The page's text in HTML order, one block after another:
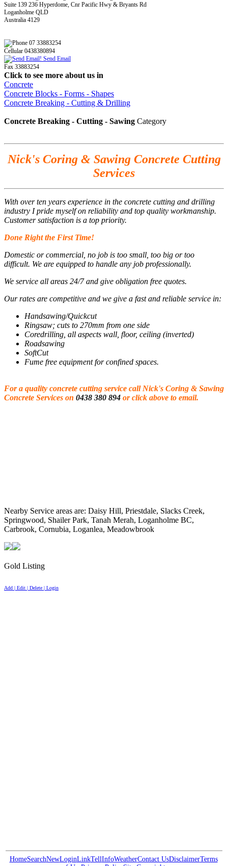
Suite 139 236 Hyperdome, Cnr Pacific Hwy & Bryants Rd
Loganholme QLD
Australia 4129
07 33883254
Cellular 0438380894
Send Email
Fax 33883254
Click to see more about us in
Concrete
Concrete Blocks - Forms - Shapes
Concrete Breaking - Cutting & Drilling
Concrete Breaking - Cutting - Sawing Category
Nick's Coring & Sawing Concrete Cutting
Services
With over ten years experience in the concrete cutting and drilling
industry I pride myself on reliability and top quality workmanship.
Customer satisfaction is a top priority.
Done Right the First Time!
Domestic or commercial, no job is too small, too big or too
difficult. We are equipped to handle any job professionally.
We service all areas 24/7 and give obligation free quotes.
Our rates are competitive and we give a fast and reliable service in:
Handsawing/Quickcut
Ringsaw; cuts to 270mm from one side
Coredrilling, all aspects wall, floor, ceiling (inverted)
Roadsawing
SoftCut
Fume free equipment for confined spaces.
For a quality concrete cutting service call Nick's Coring & Sawing
Concrete Services on 0438 380 894 or click above to email.
Nearby Service areas are: Daisy Hill, Priestdale, Slacks Creek,
Springwood, Shailer Park, Tanah Merah, Loganholme BC,
Carbrook, Cornubia, Loganlea, Meadowbrook
Gold Listing
Add | Edit | Delete | Login
HomeSearchNewLoginLinkTellInfoWeatherContact UsDisclaimerTerms